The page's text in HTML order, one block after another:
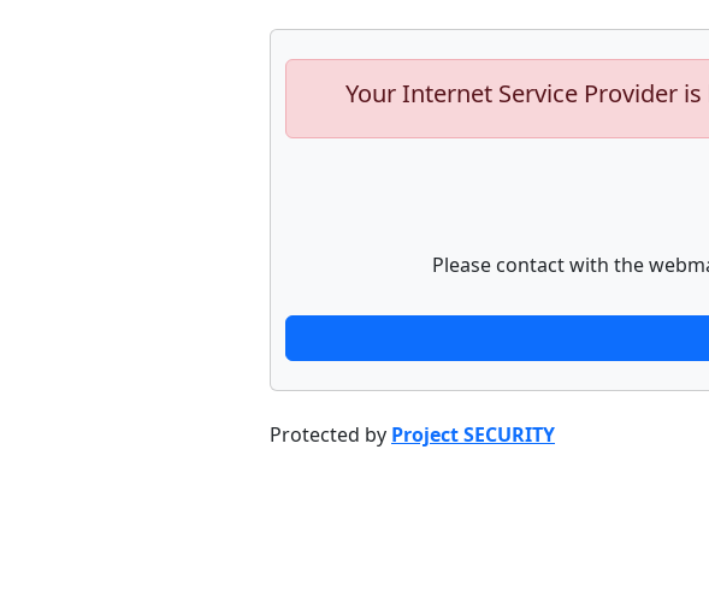
Your Internet Service Provider
Please contact with the
Protected by Project SECURITY